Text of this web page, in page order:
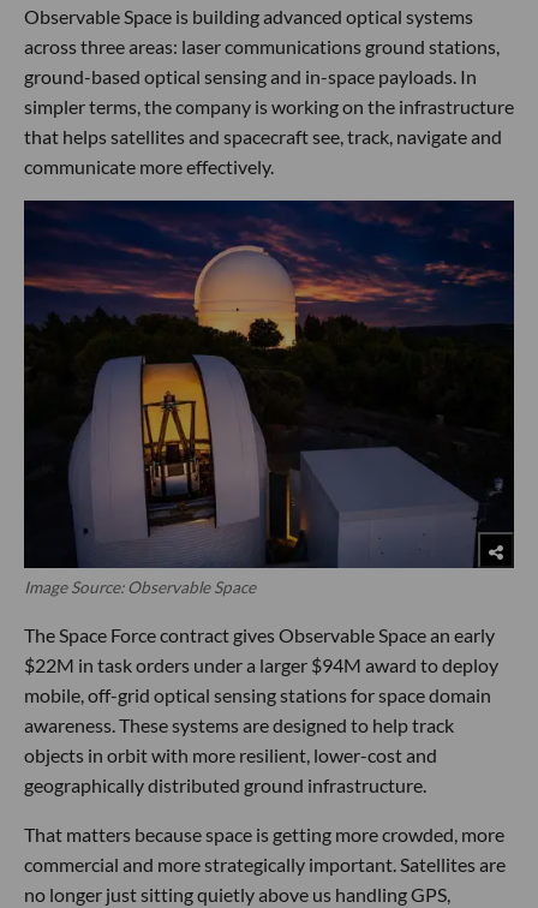
Observable Space is building advanced optical systems
across three areas: laser communications ground stations,
ground-based optical sensing and in-space payloads. In
simpler terms, the company is working on the infrastructure
that helps satellites and spacecraft see, track, navigate and
communicate more effectively.
Image Source: Observable Space
The Space Force contract gives Observable Space an early
$22M in task orders under a larger $94M award to deploy
mobile, off-grid optical sensing stations for space domain
awareness. These systems are designed to help track
objects in orbit with more resilient, lower-cost and
geographically distributed ground infrastructure.
That matters because space is getting more crowded, more
commercial and more strategically important. Satellites are
no longer just sitting quietly above us handling GPS,